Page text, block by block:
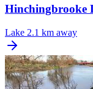
Hinchingbrooke
Lake 2.1 km away